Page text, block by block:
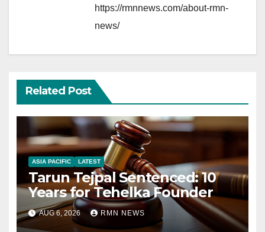
https://rmnnews.com/about-rmn-
news/
Related Post
ASIA PACIFIC LATEST
Tarun Tejpal Sentenced: 10
Years for Tehelka Founder
AUG 6, 2026 RMN NEWS